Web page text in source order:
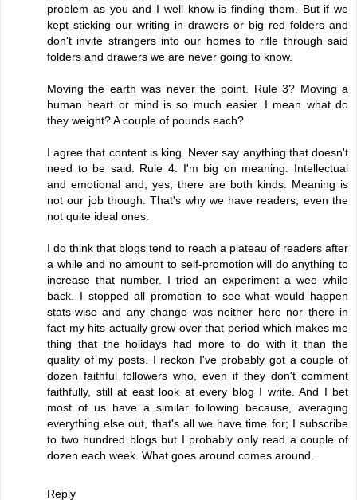
problem as you and I well know is finding them. But if we
kept sticking our writing in drawers or big red folders and
don't invite strangers into our homes to rifle through said
folders and drawers we are never going to know.
Moving the earth was never the point. Rule 3? Moving a
human heart or mind is so much easier. I mean what do
they weight? A couple of pounds each?
I agree that content is king. Never say anything that doesn't
need to be said. Rule 4. I'm big on meaning. Intellectual
and emotional and, yes, there are both kinds. Meaning is
not our job though. That's why we have readers, even the
not quite ideal ones.
I do think that blogs tend to reach a plateau of readers after
a while and no amount to self-promotion will do anything to
increase that number. I tried an experiment a wee while
back. I stopped all promotion to see what would happen
stats-wise and any change was neither here nor there in
fact my hits actually grew over that period which makes me
thing that the holidays had more to do with it than the
quality of my posts. I reckon I've probably got a couple of
dozen faithful followers who, even if they don't comment
faithfully, still at east look at every blog I write. And I bet
most of us have a similar following because, averaging
everything else out, that's all we have time for; I subscribe
to two hundred blogs but I probably only read a couple of
dozen each week. What goes around comes around.
Reply